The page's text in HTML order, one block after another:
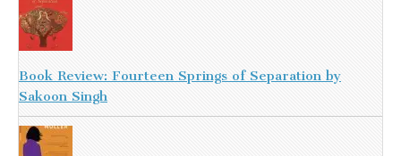
Book Review: Fourteen Springs of Separation by
Sakoon Singh